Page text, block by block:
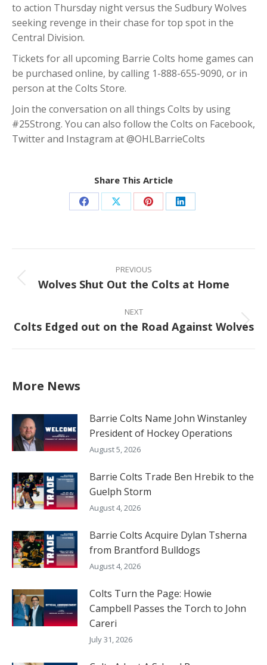
to action Thursday night versus the Sudbury Wolves
seeking revenge in their chase for top spot in the
Central Division.
Tickets for all upcoming Barrie Colts home games can
be purchased online, by calling 1-888-655-9090, or in
person at the Colts Store.
Join the conversation on all things Colts by using
#25Strong. You can also follow the Colts on Facebook,
Twitter and Instagram at @OHLBarrieColts
Share This Article
Share Share Share Share
Post
navigation
PREVIOUS
Previous
Wolves Shut Out the Colts at Home
NEXT
Next
Colts Edged out on the Road Against Wolves
More News
Barrie Colts Name John Winstanley
President of Hockey Operations
August 5, 2026
Barrie Colts Trade Ben Hrebik to the
Guelph Storm
August 4, 2026
Barrie Colts Acquire Dylan Tsherna
from Brantford Bulldogs
August 4, 2026
Colts Turn the Page: Howie
Campbell Passes the Torch to John
Careri
July 31, 2026